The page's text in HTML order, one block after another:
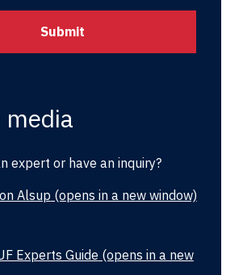
media
expert or have an inquiry?
Alsup (opens in a new window)
Experts Guide (opens in a new